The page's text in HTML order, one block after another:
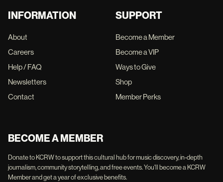
INFORMATION
About
Careers
Help / FAQ
Newsletters
Contact
SUPPORT
Become a Member
Become a VIP
Ways to Give
Shop
Member Perks
BECOME A MEMBER
Donate to KCRW to support this cultural hub for music discovery, in-depth
journalism, community storytelling, and free events. You'll become a KCRW
Member and get a year of exclusive benefits.